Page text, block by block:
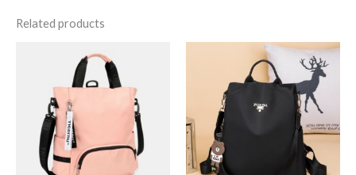
Related products